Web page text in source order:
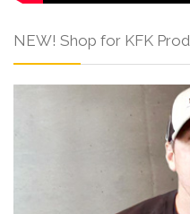
NEW! Shop for KFK